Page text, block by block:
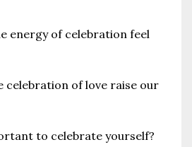
energy of celebration feel
celebration of love raise our
to celebrate yourself?